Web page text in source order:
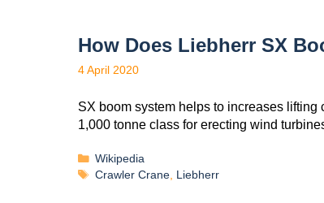
How Does Liebherr SX
4 April 2020
SX boom system helps to increases
1,000 tonne class for erecting wind
Wikipedia
Crawler Crane
Liebherr